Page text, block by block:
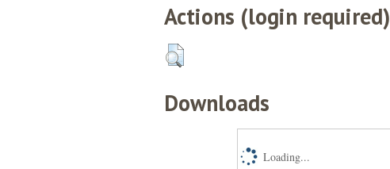
Actions (login required)
Downloads
Loading...